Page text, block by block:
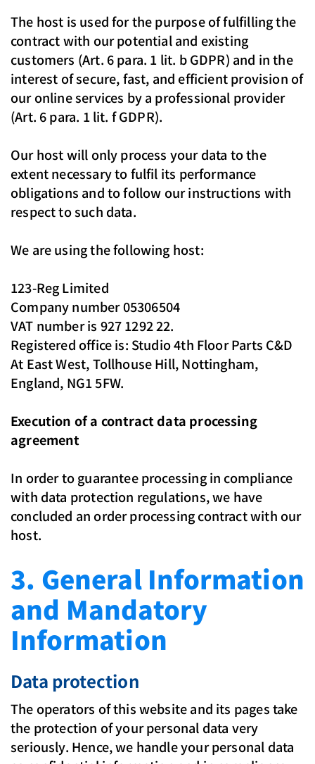
The host is used for the purpose of fulfilling the
contract with our potential and existing
customers (Art. 6 para. 1 lit. b GDPR) and in the
interest of secure, fast, and efficient provision of
our online services by a professional provider
(Art. 6 para. 1 lit. f GDPR).
Our host will only process your data to the
extent necessary to fulfil its performance
obligations and to follow our instructions with
respect to such data.
We are using the following host:
123-Reg Limited
Company number 05306504
VAT number is 927 1292 22.
Registered office is: Studio 4th Floor Parts C&D
At East West, Tollhouse Hill, Nottingham,
England, NG1 5FW.
Execution of a contract data processing
agreement
In order to guarantee processing in compliance
with data protection regulations, we have
concluded an order processing contract with our
host.
3. General Information
and Mandatory
Information
Data protection
The operators of this website and its pages take
the protection of your personal data very
seriously. Hence, we handle your personal data